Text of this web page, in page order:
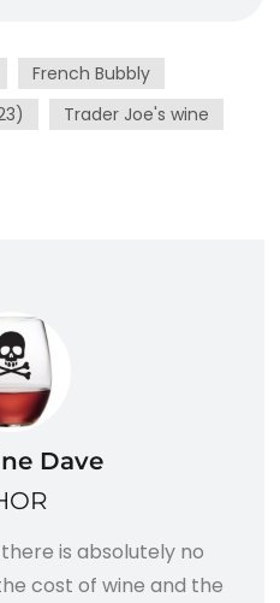
French Bubbly
Trader Joe's wine
Dave
is absolutely no
cost of wine and the